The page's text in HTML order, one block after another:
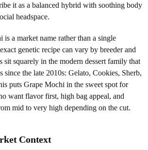
it as a balanced hybrid with soothing body
headspace.
is a market name rather than a single
genetic recipe can vary by breeder and
sit squarely in the modern dessert family that
since the late 2010s: Gelato, Cookies, Sherb,
puts Grape Mochi in the sweet spot for
want flavor first, high bag appeal, and
mid to very high depending on the cut.
Context